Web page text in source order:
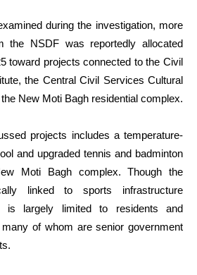
during the investigation, more
NSDF was reportedly allocated
toward projects connected to the Civil
the Central Civil Services Cultural
New Moti Bagh residential complex.
projects includes a temperature-
and upgraded tennis and badminton
Moti Bagh complex. Though the
linked to sports infrastructure
is largely limited to residents and
of whom are senior government